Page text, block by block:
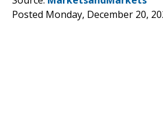
Posted Monday, December 20,